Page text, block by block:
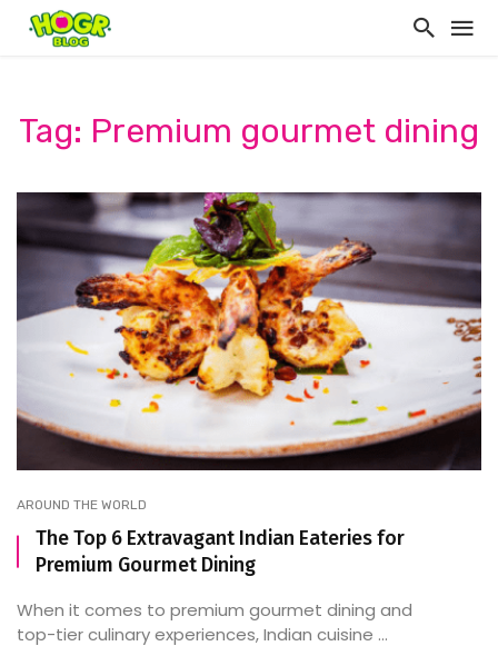
Tag: Premium gourmet dining
AROUND THE WORLD
The Top 6 Extravagant Indian Eateries for
Premium Gourmet Dining
When it comes to premium gourmet dining and
top-tier culinary experiences, Indian cuisine ...